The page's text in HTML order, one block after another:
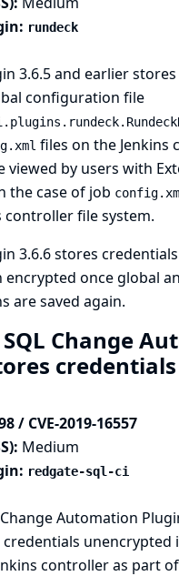
rundeck
3.6.5 and earlier
configuration file
files on the Jenkins
viewed by users with
the case of job
controller file system.
3.6.6 stores
once global
are saved again.
Change
/ CVE-2019-16557
Medium
redgate-sql-ci
Automation
unencrypted
controller as part